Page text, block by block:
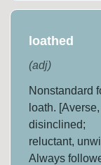
loathed
(adj)
Nonstandard
loath. [Averse,
disinclined;
reluctant,
Always